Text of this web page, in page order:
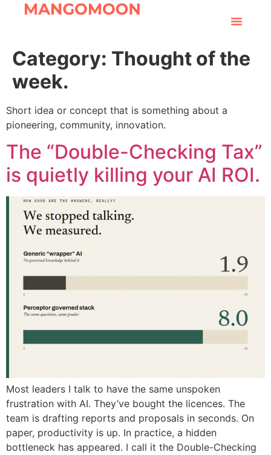
Category: Thought of the
week.
Short idea or concept that is something about a
pioneering, community, innovation.
The “Double-Checking Tax”
is quietly killing your AI ROI.
Most leaders I talk to have the same unspoken
frustration with AI. They’ve bought the licences. The
team is drafting reports and proposals in seconds. On
paper, productivity is up. In practice, a hidden
bottleneck has appeared. I call it the Double-Checking